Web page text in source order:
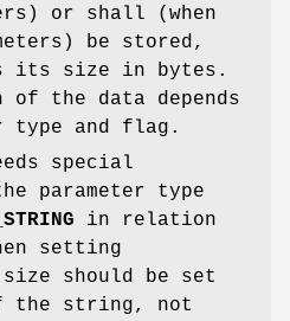
or shall (when
be stored,
its size in bytes.
of the data depends
type and flag.
special
parameter type
in relation
setting
should be set
the string, not